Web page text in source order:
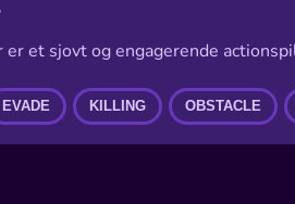
er et sjovt og engagerende
EVADE KILLING OBSTACLE